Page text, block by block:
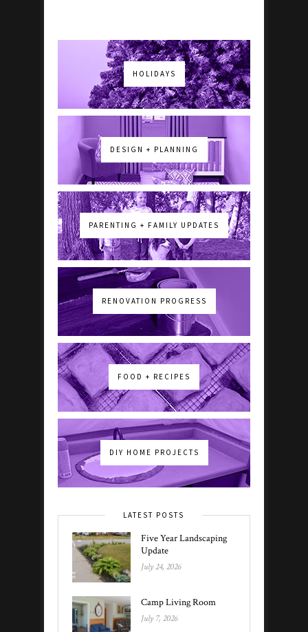
HOLIDAYS
DESIGN + PLANNING
PARENTING + FAMILY UPDATES
RENOVATION PROGRESS
FOOD + RECIPES
DIY HOME PROJECTS
LATEST POSTS
Five Year Landscaping
Update
July 24, 2026
Camp Living Room
July 7, 2026